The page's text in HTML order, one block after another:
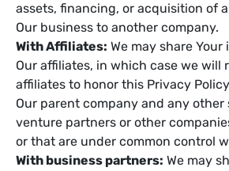
assets, financing, or acquisition of
Our business to another company.
With Affiliates: We may share
Our affiliates, in which case we will
affiliates to honor this Privacy
Our parent company and any
venture partners or other
or that are under common control
With business partners: We may